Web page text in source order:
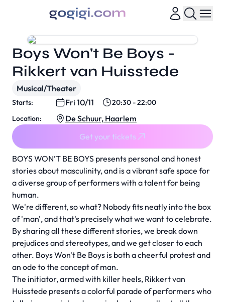
BOYS WON’T BE BOYS presents personal and honest
stories about masculinity, and is a vibrant safe space for
a diverse group of performers with a talent for being
human.
We're different, so what? Nobody fits neatly into the box
of 'man', and that's precisely what we want to celebrate.
By sharing all these different stories, we break down
prejudices and stereotypes, and we get closer to each
other. Boys Won't Be Boys is both a cheerful protest and
an ode to the concept of man.
The initiator, armed with killer heels, Rikkert van
Huisstede presents a colorful parade of performers who
Boys Won't Be Boys -
Rikkert van Huisstede
Musical/Theater
Starts: Fri 10/11
20:30 - 22:00
Location:
De Schuur, Haarlem
Get your tickets